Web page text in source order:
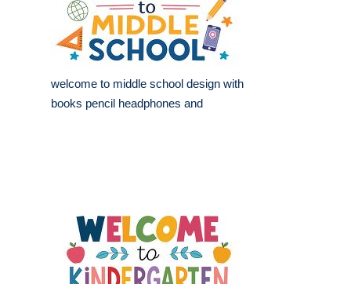
welcome to middle school design with
books pencil headphones and